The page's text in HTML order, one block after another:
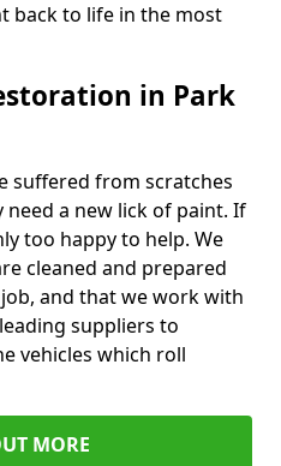
back to life in the most
in Park
suffered from scratches
need a new lick of paint. If
too happy to help. We
cleaned and prepared
and that we work with
suppliers to
vehicles which roll
MORE